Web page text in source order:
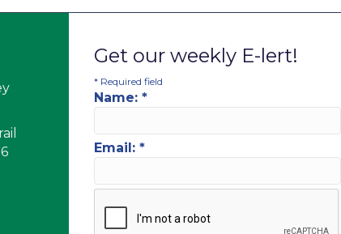
Get our weekly E-lert!
* Required field
Name: *
Email: *